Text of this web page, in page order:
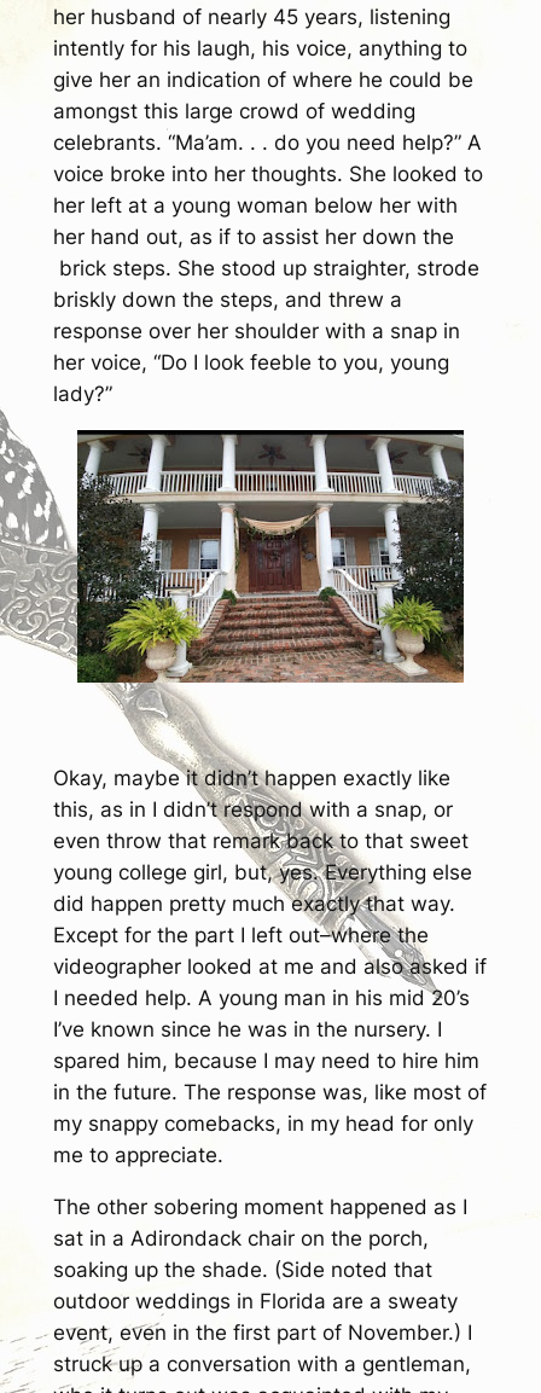
her husband of nearly 45 years, listening
intently for his laugh, his voice, anything to
give her an indication of where he could be
amongst this large crowd of wedding
celebrants. “Ma’am. . . do you need help?” A
voice broke into her thoughts. She looked to
her left at a young woman below her with
her hand out, as if to assist her down the
brick steps. She stood up straighter, strode
briskly down the steps, and threw a
response over her shoulder with a snap in
her voice, “Do I look feeble to you, young
lady?”
Okay, maybe it didn’t happen exactly like
this, as in I didn’t respond with a snap, or
even throw that remark back to that sweet
young college girl, but, yes. Everything else
did happen pretty much exactly that way.
Except for the part I left out–where the
videographer looked at me and also asked if
I needed help. A young man in his mid 20’s
I’ve known since he was in the nursery. I
spared him, because I may need to hire him
in the future. The response was, like most of
my snappy comebacks, in my head for only
me to appreciate.
The other sobering moment happened as I
sat in a Adirondack chair on the porch,
soaking up the shade. (Side noted that
outdoor weddings in Florida are a sweaty
event, even in the first part of November.) I
struck up a conversation with a gentleman,